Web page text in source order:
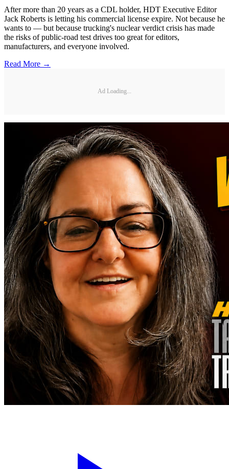
After more than 20 years as a CDL holder, HDT Executive Editor
Jack Roberts is letting his commercial license expire. Not because he
wants to — but because trucking's nuclear verdict crisis has made
the risks of public-road test drives too great for editors,
manufacturers, and everyone involved.
Read More →
Ad Loading...